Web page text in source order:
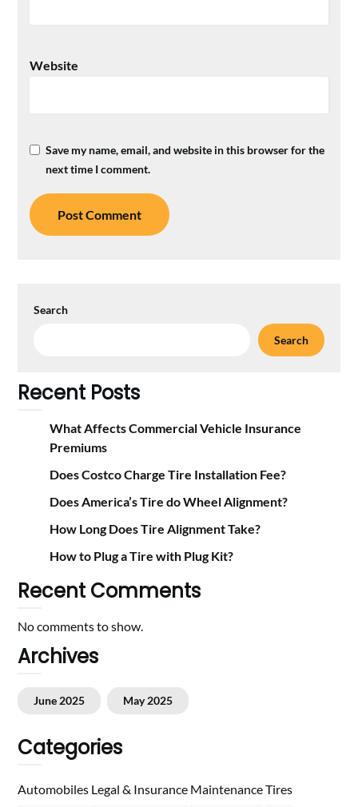
Website
Save my name, email, and website in this browser for the
next time I comment.
Search
Search
Recent Posts
What Affects Commercial Vehicle Insurance
Premiums
Does Costco Charge Tire Installation Fee?
Does America’s Tire do Wheel Alignment?
How Long Does Tire Alignment Take?
How to Plug a Tire with Plug Kit?
Recent Comments
No comments to show.
Archives
June 2025 May 2025
Categories
Automobiles Legal & Insurance MaintenanceTires